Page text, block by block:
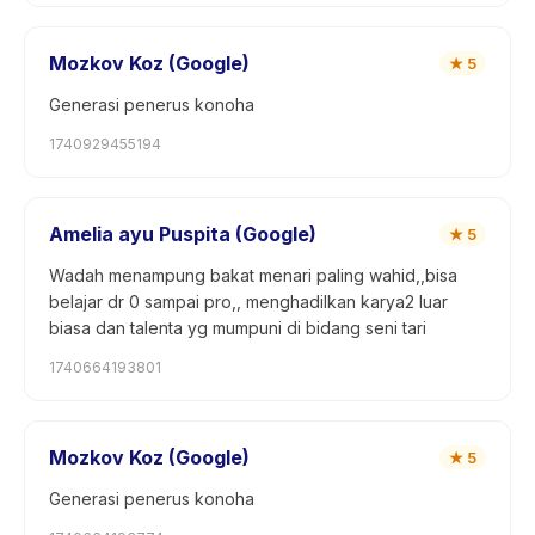
Mozkov Koz (Google) ★ 5
Generasi penerus konoha
1740929455194
Amelia ayu Puspita (Google) ★ 5
Wadah menampung bakat menari paling wahid,,bisa
belajar dr 0 sampai pro,, menghadilkan karya2 luar
biasa dan talenta yg mumpuni di bidang seni tari
1740664193801
Mozkov Koz (Google) ★ 5
Generasi penerus konoha